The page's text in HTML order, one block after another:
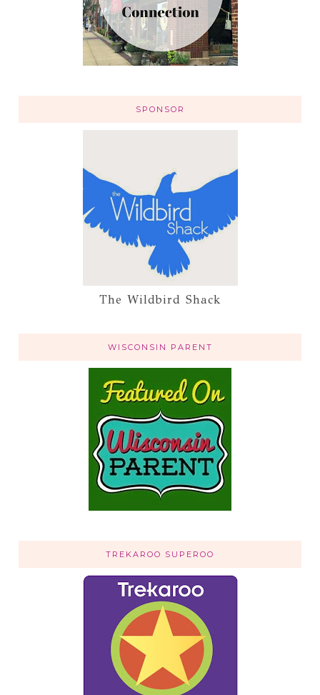
SPONSOR
The Wildbird Shack
WISCONSIN PARENT
TREKAROO SUPEROO